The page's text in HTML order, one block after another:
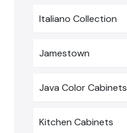
Italiano Collection
Jamestown
Java Color Cabinets
Kitchen Cabinets